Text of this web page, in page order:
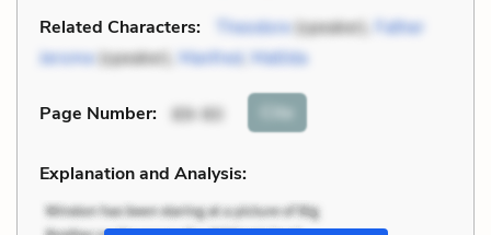
Related Characters: Theodore(speaker),
Father
Jerome(speaker), Manfred, Matilda
Page Number: 89-90 Cite
Explanation and Analysis: